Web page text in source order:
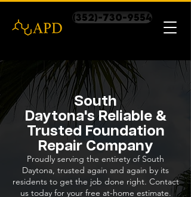
(352)-730-9554
South
Daytona's Reliable &
Trusted Foundation
Repair Company
Proudly serving the entirety of South
Daytona, trusted again and again by its
residents to get the job done right. Contact
us today for your free at-home estimate.